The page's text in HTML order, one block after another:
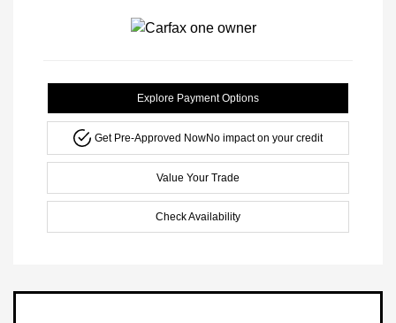
Explore Payment Options
Get Pre-Approved NowNo impact on your credit
Value Your Trade
Check Availability